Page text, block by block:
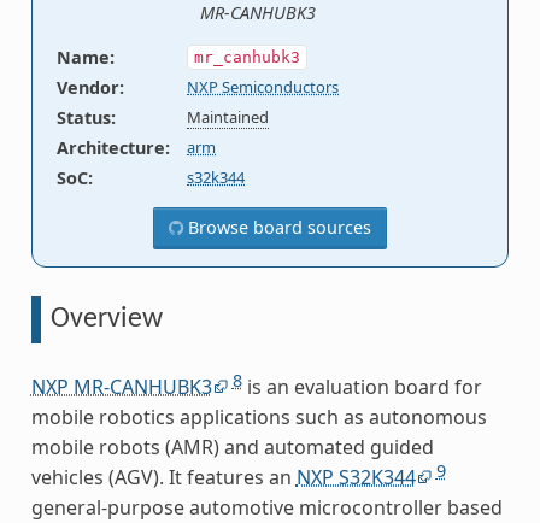
MR-CANHUBK3
Name: mr_canhubk3
Vendor: NXP Semiconductors
Status: Maintained
Architecture: arm
SoC: s32k344
Browse board sources
Overview
NXP MR-CANHUBK3 8is an evaluation board for
mobile robotics applications such as autonomous
mobile robots (AMR) and automated guided
vehicles (AGV). It features an NXP S32K344 9
general-purpose automotive microcontroller based